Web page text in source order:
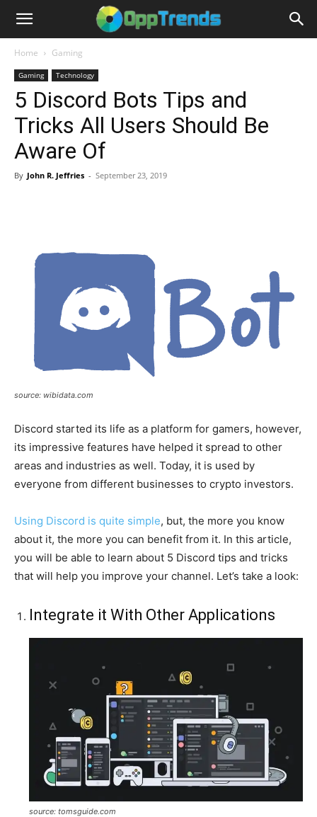
Home Gaming
Gaming Technology
5 Discord Bots Tips and
Tricks All Users Should Be
Aware Of
By John R. Jeffries - September 23, 2019
source: wibidata.com
Discord started its life as a platform for gamers, however,
its impressive features have helped it spread to other
areas and industries as well. Today, it is used by
everyone from different businesses to crypto investors.
Using Discord is quite simple, but, the more you know
about it, the more you can benefit from it. In this article,
you will be able to learn about 5 Discord tips and tricks
that will help you improve your channel. Let’s take a look:
Integrate it With Other Applications
source: tomsguide.com